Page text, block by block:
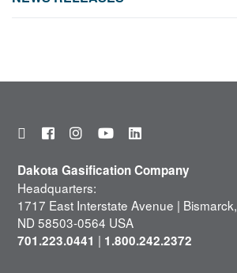
Dakota Gasification Company
Headquarters:
1717 East Interstate Avenue | Bismarck,
ND 58503-0564 USA
701.223.0441 | 1.800.242.2372